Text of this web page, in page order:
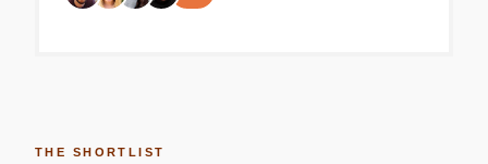
THE SHORTLIST